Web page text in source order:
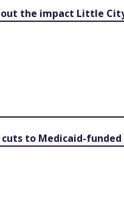
the impact Little
to Medicaid-funded